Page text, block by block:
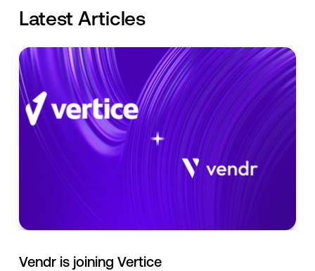
Latest Articles
Vendr is joining Vertice